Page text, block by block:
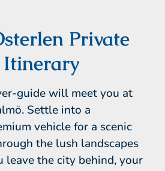
Private
Itinerary
guide will meet you at
Settle into a
vehicle for a scenic
the lush landscapes
leave the city behind, your